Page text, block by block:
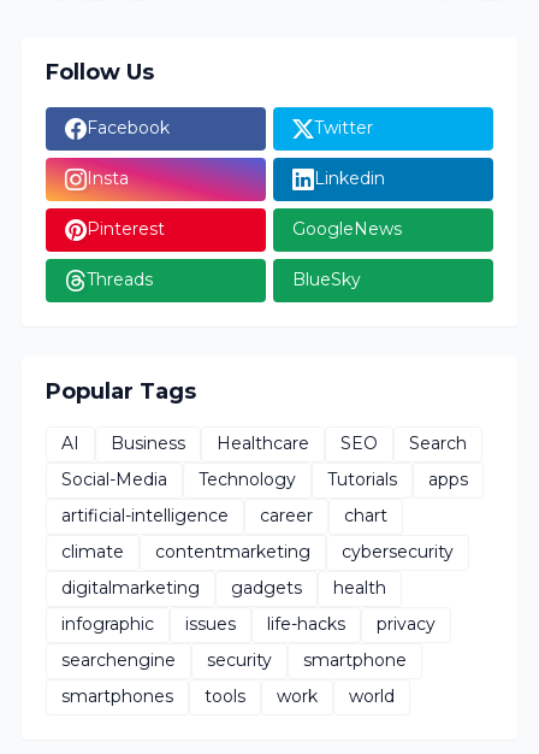
Follow Us
Facebook Twitter
Insta Linkedin
Pinterest GoogleNews
Threads BlueSky
Popular Tags
AI Business Healthcare SEO
Search
Social-Media
Technology Tutorials
apps
artificial-intelligence
career
chart
climate
contentmarketing
cybersecurity
digitalmarketing
gadgets
health
infographic
issues life-hacks
privacy
searchengine
security
smartphone
smartphones
tools work world